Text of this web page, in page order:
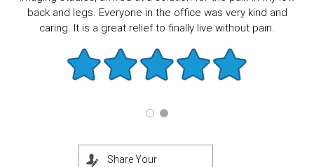
back and legs. Everyone in the office was very kind and
caring. It is a great relief to finally live without pain.
Share Your